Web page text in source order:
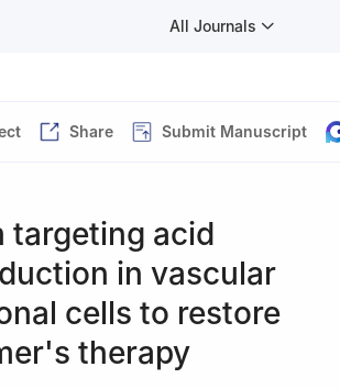
All Journals
Share Submit Manuscript
targeting acid
in vascular
cells to restore
therapy